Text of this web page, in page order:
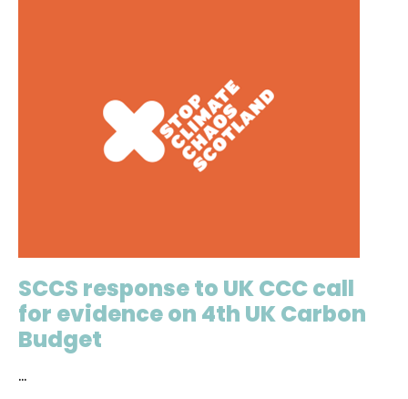
SCCS response to UK CCC call
for evidence on 4th UK Carbon
Budget
...